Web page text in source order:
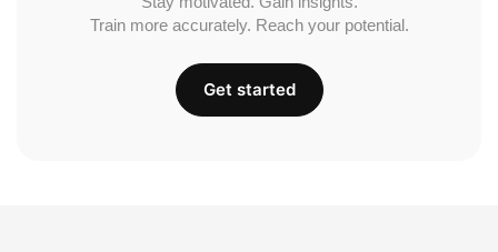
Train more accurately. Reach your potential.
Get started